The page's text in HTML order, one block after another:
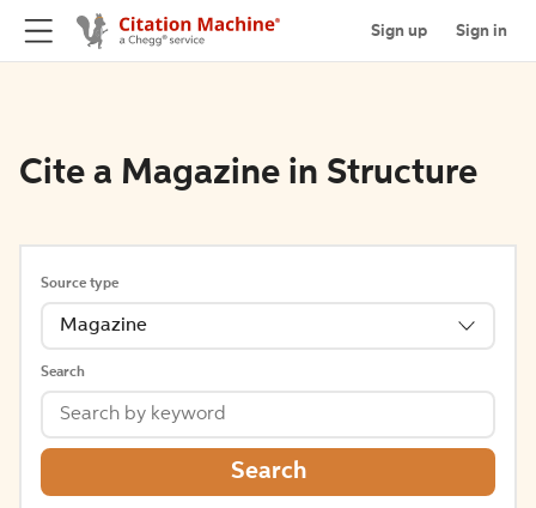
Sign up Sign in
Cite a Magazine in Structure
Source type
Magazine
Search
Search